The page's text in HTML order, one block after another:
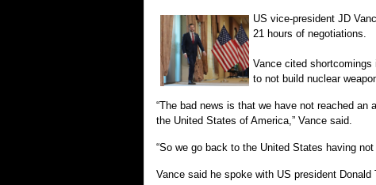
US vice-president JD
21 hours of negotiations.
Vance cited
to not build nuclear
“The bad news is that we have not reached an
the United States of America,” Vance said.
“So we go back to the United States having
Vance said he spoke with US president